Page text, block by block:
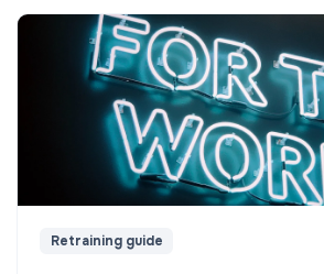
Retraining guide